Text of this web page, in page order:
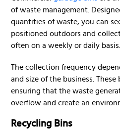
of waste management.
quantities of waste, you can
positioned outdoors and
often on a weekly or daily basis.
The collection frequency
and size of the business.
ensuring that the waste
overflow and create an
Recycling Bins